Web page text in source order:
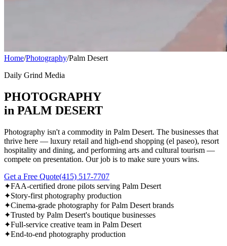
Home/Photography/Palm Desert
Daily Grind Media
PHOTOGRAPHY
in PALM DESERT
Photography isn't a commodity in Palm Desert. The businesses that
thrive here — luxury retail and high-end shopping (el paseo), resort
hospitality and dining, and performing arts and cultural tourism —
compete on presentation. Our job is to make sure yours wins.
Get a Free Quote(415) 517-7707
✦FAA-certified drone pilots serving Palm Desert
✦Story-first photography production
✦Cinema-grade photography for Palm Desert brands
✦Trusted by Palm Desert's boutique businesses
✦Full-service creative team in Palm Desert
✦End-to-end photography production